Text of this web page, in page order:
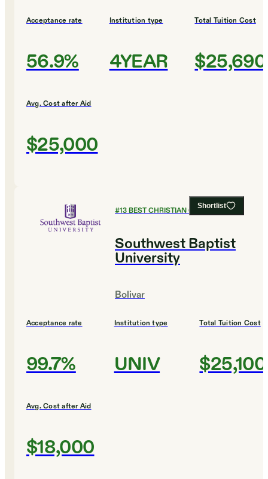
Acceptance rate
56.9%
Institution type
4YEAR
Total Tuition Cost
$25,690
Avg. Cost after Aid
$25,000
Shortlist
#13BEST CHRISTIAN COLLEGES
Southwest Baptist
University
Bolivar
Acceptance rate
99.7%
Institution type
UNIV
Total Tuition Cost
$25,100
Avg. Cost after Aid
$18,000